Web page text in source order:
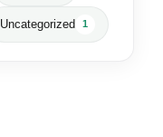
Uncategorized 1